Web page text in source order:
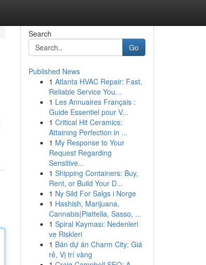
Search
Go
Published News
1 Atlanta HVAC Repair: Fast,
Reliable Service You...
1 Les Annuaires Français :
Guide Essentiel pour V...
1 Critical Hit Ceramics:
Attaining Perfection in ...
1 My Response to Your
Request Regarding
Sensitive...
1 Shipping Containers: Buy,
Rent, or Build Your D...
1 Ny Sild For Salgs i Norge
1 Hashish, Marijuana,
Cannabis|Piattella, Sasso, ...
1 Spiral Kayması: Nedenleri
ve Riskleri
1 Bán dự án Charm City: Giá
rẻ, Vị trí vàng